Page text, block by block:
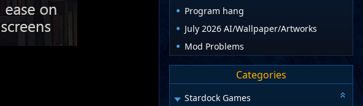
Program hang
July 2026 AI/Wallpaper/Artworks
Mod Problems
Categories
Stardock Games